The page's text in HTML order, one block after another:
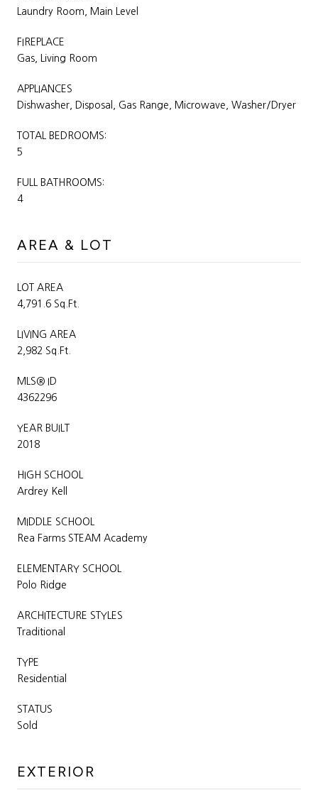
Laundry Room, Main Level
FIREPLACE
Gas, Living Room
APPLIANCES
Dishwasher, Disposal, Gas Range, Microwave, Washer/Dryer
TOTAL BEDROOMS:
5
FULL BATHROOMS:
4
AREA & LOT
LOT AREA
4,791.6 Sq.Ft.
LIVING AREA
2,982 Sq.Ft.
MLS® ID
4362296
YEAR BUILT
2018
HIGH SCHOOL
Ardrey Kell
MIDDLE SCHOOL
Rea Farms STEAM Academy
ELEMENTARY SCHOOL
Polo Ridge
ARCHITECTURE STYLES
Traditional
TYPE
Residential
STATUS
Sold
EXTERIOR